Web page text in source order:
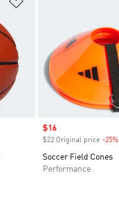
Sale price
$16
$22 Original price -25%
Soccer Field Cones
Performance